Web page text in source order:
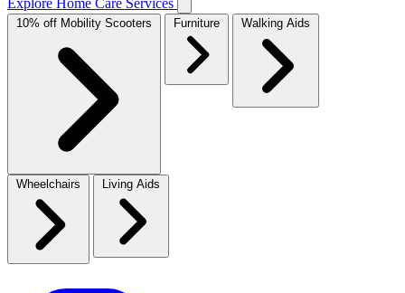
Explore Home Care Services
10% off Mobility Scooters Furniture Walking Aids
Wheelchairs Living Aids